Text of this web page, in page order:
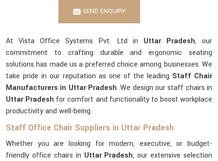
SEND ENQUIRY
At Vista Office Systems Pvt. Ltd in Uttar Pradesh, our
commitment to crafting durable and ergonomic seating
solutions has made us a preferred choice among businesses. We
take pride in our reputation as one of the leading Staff Chair
Manufacturers in Uttar Pradesh. We design our staff chairs in
Uttar Pradesh for comfort and functionality to boost workplace
productivity and well-being.
Staff Office Chair Suppliers in Uttar Pradesh
Whether you are looking for modern, executive, or budget-
friendly office chairs in Uttar Pradesh, our extensive selection